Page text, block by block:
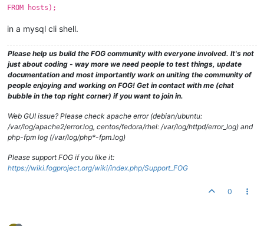
FROM hosts);
in a mysql cli shell.
Please help us build the FOG community with everyone involved. It's not
just about coding - way more we need people to test things, update
documentation and most importantly work on uniting the community of
people enjoying and working on FOG! Get in contact with me (chat
bubble in the top right corner) if you want to join in.
Web GUI issue? Please check apache error (debian/ubuntu:
/var/log/apache2/error.log, centos/fedora/rhel: /var/log/httpd/error_log) and
php-fpm log (/var/log/php*-fpm.log)
Please support FOG if you like it:
https://wiki.fogproject.org/wiki/index.php/Support_FOG
0